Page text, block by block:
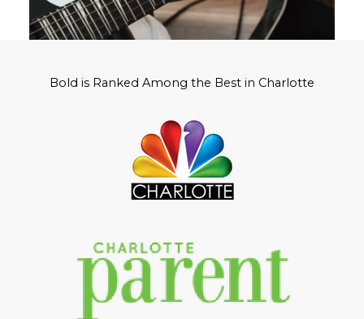
Bold is Ranked Among the Best in Charlotte